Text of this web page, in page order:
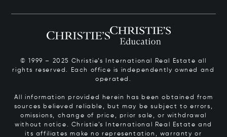
© 1999 – 2025 Christie’s International Real Estate all
rights reserved. Each office is independently owned and
operated.
All information provided herein has been obtained from
sources believed reliable, but may be subject to errors,
omissions, change of price, prior sale, or withdrawal
without notice. Christie’s International Real Estate and
its affiliates make no representation, warranty or